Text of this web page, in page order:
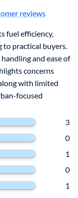
reviews
fuel efficiency,
to practical buyers.
and ease of
concerns
with limited
focused
3
0
1
0
1